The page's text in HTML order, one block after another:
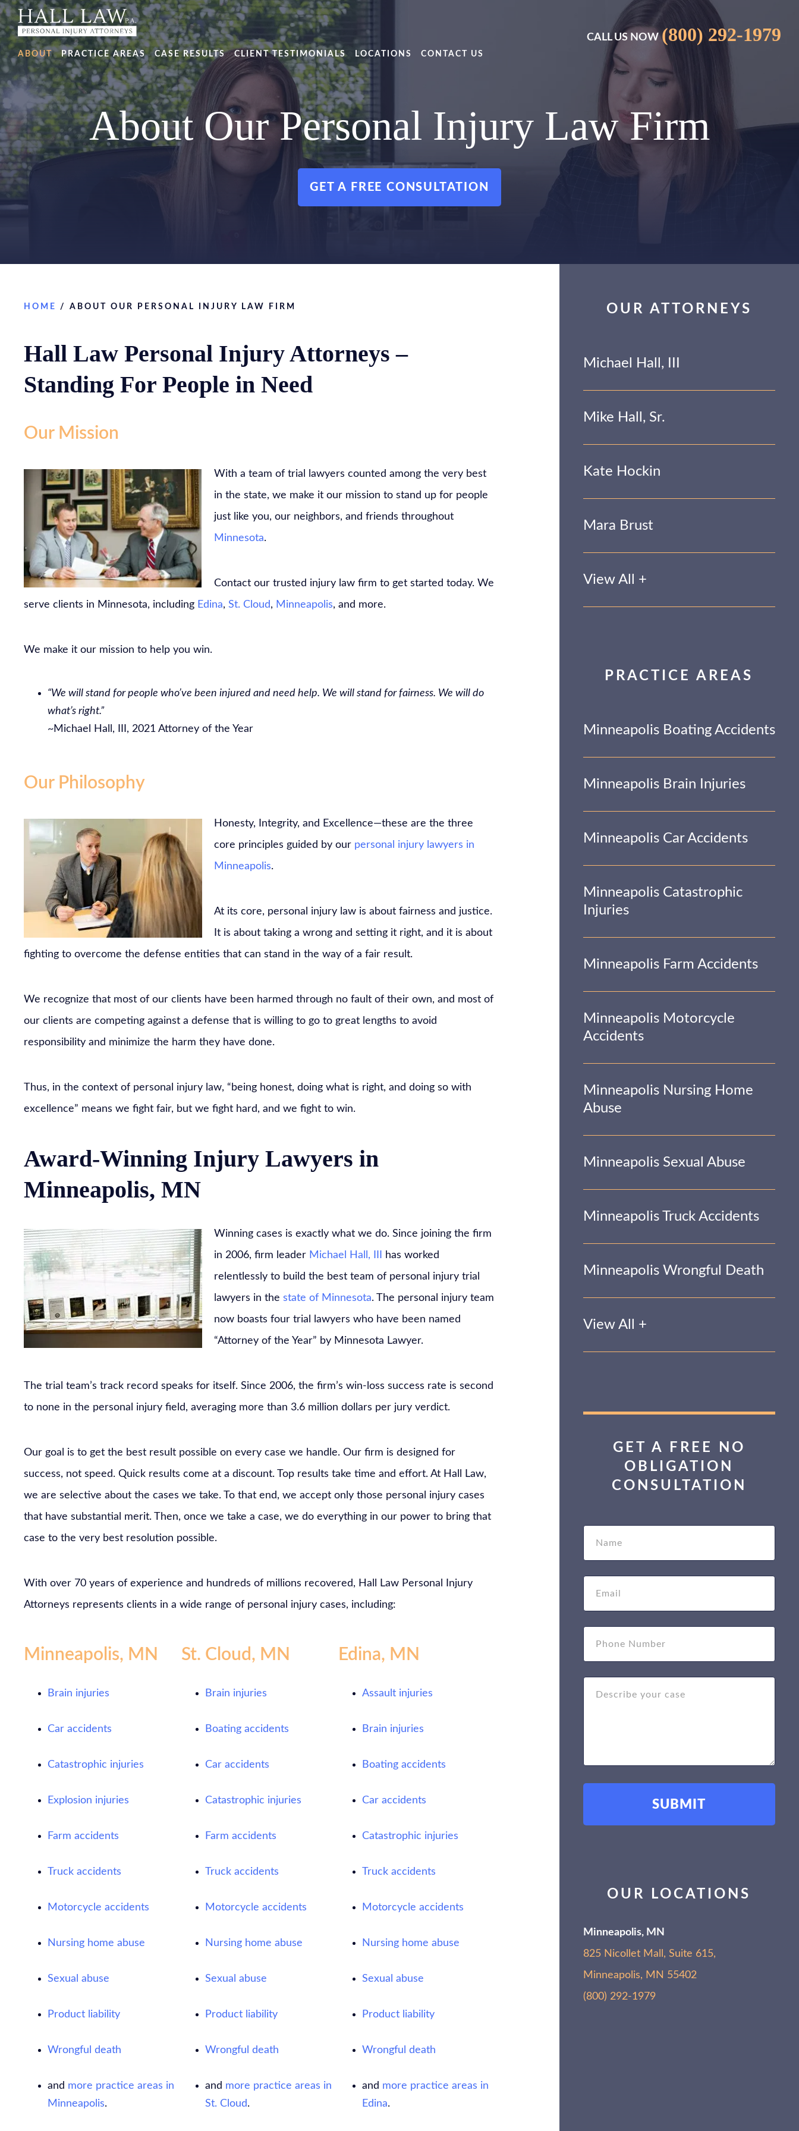
ABOUT PRACTICE AREAS CASE RESULTS CLIENT TESTIMONIALS LOCATIONS CONTACT US
CALL US NOW (800) 292-1979
About Our Personal Injury Law Firm
GET A FREE CONSULTATION
HOME / ABOUT OUR PERSONAL INJURY LAW FIRM
Hall Law Personal Injury Attorneys –
Standing For People in Need
Our Mission
With a team of trial lawyers counted among the very best
in the state, we make it our mission to stand up for people
just like you, our neighbors, and friends throughout
Minnesota.
Contact our trusted injury law firm to get started today. We
serve clients in Minnesota, including Edina, St. Cloud, Minneapolis, and more.
We make it our mission to help you win.
“We will stand for people who’ve been injured and need help. We will stand for fairness. We will do
what’s right.”
~Michael Hall, III, 2021 Attorney of the Year
Our Philosophy
Honesty, Integrity, and Excellence—these are the three
core principles guided by our personal injury lawyers in
Minneapolis.
At its core, personal injury law is about fairness and justice.
It is about taking a wrong and setting it right, and it is about
fighting to overcome the defense entities that can stand in the way of a fair result.
We recognize that most of our clients have been harmed through no fault of their own, and most of
our clients are competing against a defense that is willing to go to great lengths to avoid
responsibility and minimize the harm they have done.
Thus, in the context of personal injury law, “being honest, doing what is right, and doing so with
excellence” means we fight fair, but we fight hard, and we fight to win.
Award-Winning Injury Lawyers in
Minneapolis, MN
Winning cases is exactly what we do. Since joining the firm
in 2006, firm leader Michael Hall, III
has worked
relentlessly to build the best team of personal injury trial
lawyers in the state of Minnesota. The personal injury team
now boasts four trial lawyers who have been named
“Attorney of the Year” by Minnesota Lawyer.
The trial team’s track record speaks for itself. Since 2006, the firm’s win-loss success rate is second
to none in the personal injury field, averaging more than 3.6 million dollars per jury verdict.
Our goal is to get the best result possible on every case we handle. Our firm is designed for
success, not speed. Quick results come at a discount. Top results take time and effort. At Hall Law,
we are selective about the cases we take. To that end, we accept only those personal injury cases
that have substantial merit. Then, once we take a case, we do everything in our power to bring that
case to the very best resolution possible.
With over 70 years of experience and hundreds of millions recovered, Hall Law Personal Injury
Attorneys represents clients in a wide range of personal injury cases, including:
Minneapolis, MN
Brain injuries
Car accidents
Catastrophic injuries
Explosion injuries
Farm accidents
Truck accidents
Motorcycle accidents
Nursing home abuse
Sexual abuse
Product liability
Wrongful death
and more practice areas in
Minneapolis.
St. Cloud, MN
Brain injuries
Boating accidents
Car accidents
Catastrophic injuries
Farm accidents
Truck accidents
Motorcycle accidents
Nursing home abuse
Sexual abuse
Product liability
Wrongful death
and more practice areas in
St. Cloud.
Edina, MN
Assault injuries
Brain injuries
Boating accidents
Car accidents
Catastrophic injuries
Truck accidents
Motorcycle accidents
Nursing home abuse
Sexual abuse
Product liability
Wrongful death
and more practice areas in
Edina.
OUR ATTORNEYS
Michael Hall, III
Mike Hall, Sr.
Kate Hockin
Mara Brust
View All +
PRACTICE AREAS
Minneapolis Boating Accidents
Minneapolis Brain Injuries
Minneapolis Car Accidents
Minneapolis Catastrophic
Injuries
Minneapolis Farm Accidents
Minneapolis Motorcycle
Accidents
Minneapolis Nursing Home
Abuse
Minneapolis Sexual Abuse
Minneapolis Truck Accidents
Minneapolis Wrongful Death
View All +
GET A FREE NO
OBLIGATION
CONSULTATION
OUR LOCATIONS
Minneapolis, MN
825 Nicollet Mall, Suite 615,
Minneapolis, MN 55402
(800) 292-1979